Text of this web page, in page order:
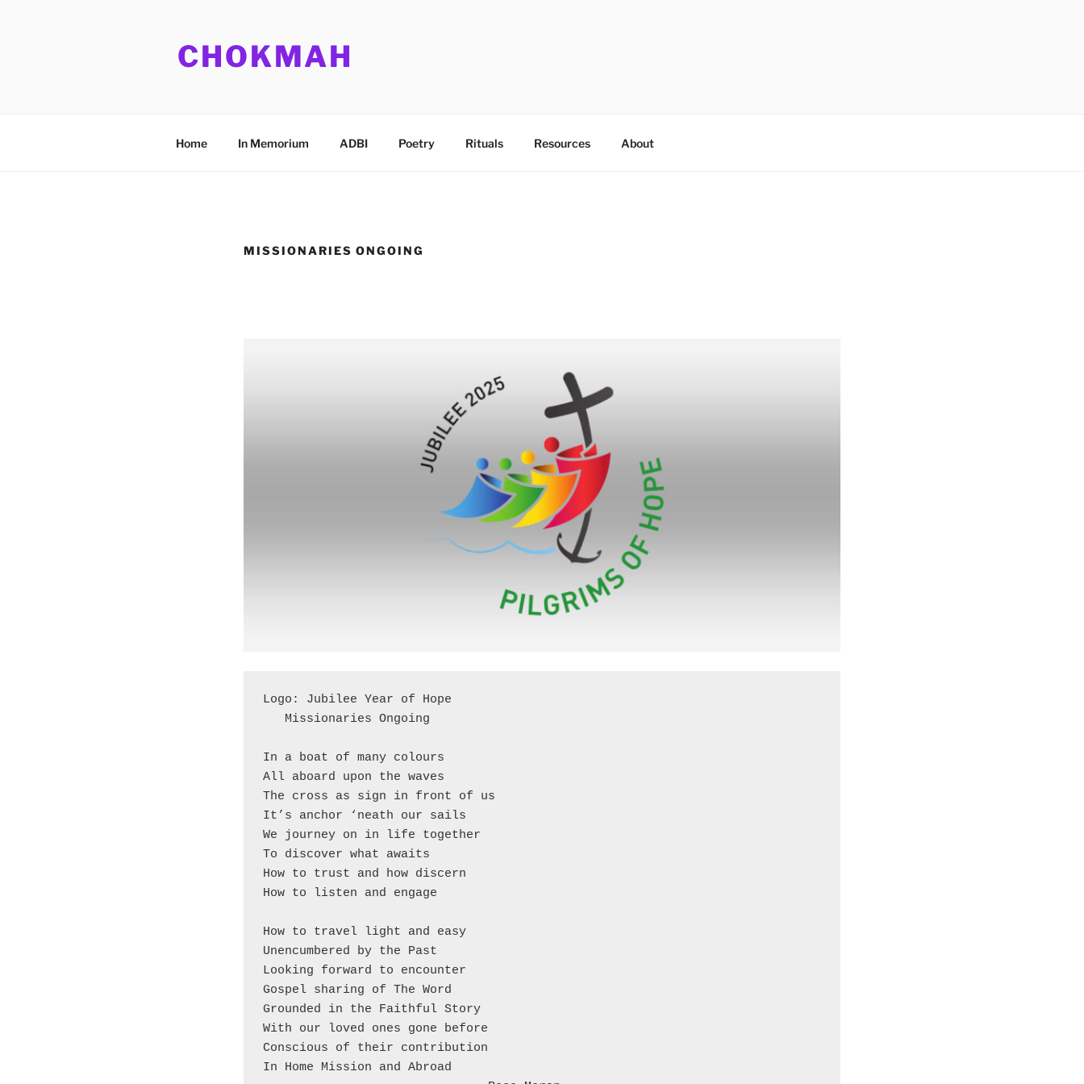
CHOKMAH
Home In Memorium ADBI Poetry Rituals Resources About
MISSIONARIES ONGOING
Logo: Jubilee Year of Hope
   Missionaries Ongoing
In a boat of many colours
All aboard upon the waves
The cross as sign in front of us
It’s anchor ‘neath our sails
We journey on in life together
To discover what awaits
How to trust and how discern
How to listen and engage
How to travel light and easy
Unencumbered by the Past
Looking forward to encounter
Gospel sharing of The Word
Grounded in the Faithful Story
With our loved ones gone before
Conscious of their contribution
In Home Mission and Abroad